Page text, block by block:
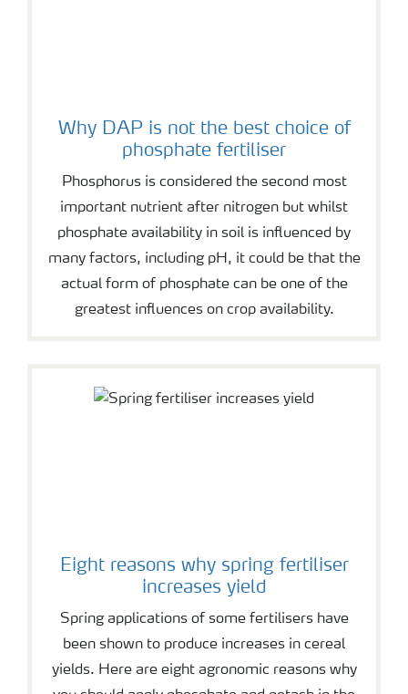
Why DAP is not the best choice of
phosphate fertiliser
Phosphorus is considered the second most
important nutrient after nitrogen but whilst
phosphate availability in soil is influenced by
many factors, including pH, it could be that the
actual form of phosphate can be one of the
greatest influences on crop availability.
Eight reasons why spring fertiliser
increases yield
Spring applications of some fertilisers have
been shown to produce increases in cereal
yields. Here are eight agronomic reasons why